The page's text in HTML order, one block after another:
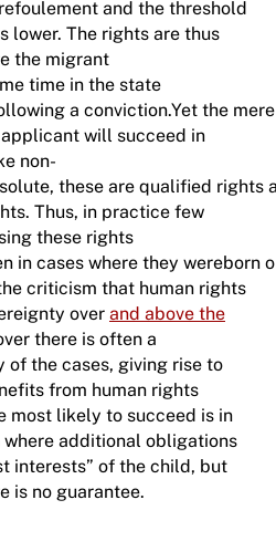
and the threshold
lower. The rights are thus
the migrant
time in the state
a conviction.Yet the
will succeed in
non-
these are qualified rights
Thus, in practice few
these rights
in cases where they wereborn
criticism that human rights
over and above the
there is often a
the cases, giving rise to
from human rights
most likely to succeed is in
additional obligations
interests” of the child, but
is no guarantee.